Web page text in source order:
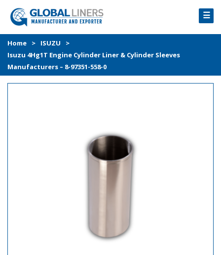
☰
HOME
PRODUCTS
PROCESS
Home > ISUZU
>
Isuzu 4Hg1T Engine Cylinder Liner & Cylinder Sleeves
Manufacturers – 8-97351-558-0